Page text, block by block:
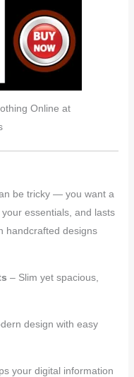
Online at
be tricky — you want a
essentials, and lasts
handcrafted designs
– Slim yet spacious,
design with easy
your digital information